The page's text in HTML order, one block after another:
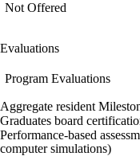
Not Offered
Evaluations
Program Evaluations
Aggregate resident
Graduates board
Performance-based
computer simulations)